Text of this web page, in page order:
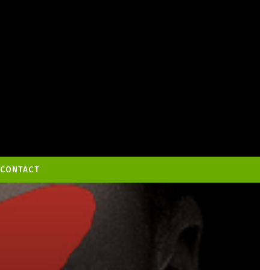
CONTACT